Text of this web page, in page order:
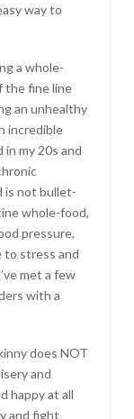
way to
a whole-
the fine line
an unhealthy
incredible
my 20s and
is not bullet-
whole-food,
pressure,
to stress and
met a few
with a
does NOT
and
happy at all
and fight